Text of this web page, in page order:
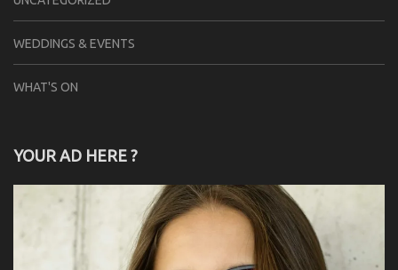
WEDDINGS & EVENTS
WHAT'S ON
YOUR AD HERE ?